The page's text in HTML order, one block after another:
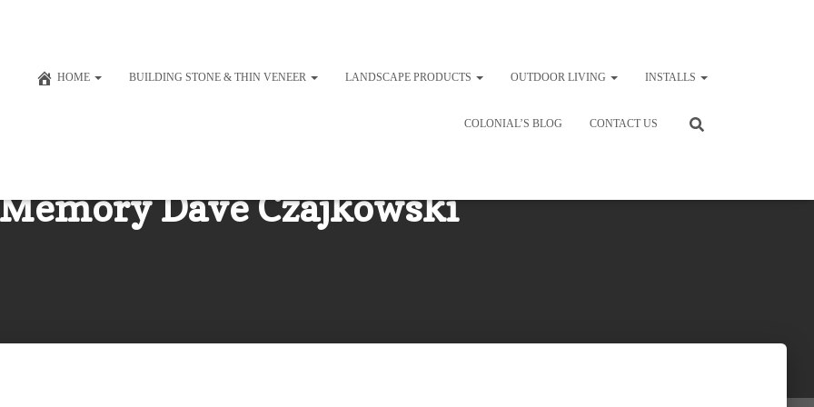
HOME BUILDING STONE & THIN VENEER LANDSCAPE PRODUCTS OUTDOOR LIVING INSTALLS
COLONIAL’S BLOG CONTACT US
Dave Czajkowski